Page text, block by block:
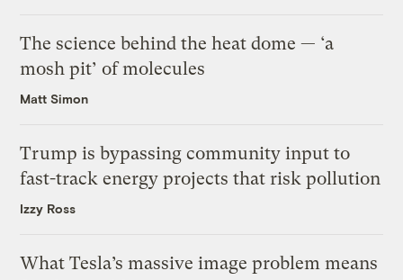
The science behind the heat dome — ‘a
mosh pit’ of molecules
Matt Simon
Trump is bypassing community input to
fast-track energy projects that risk pollution
Izzy Ross
What Tesla’s massive image problem means